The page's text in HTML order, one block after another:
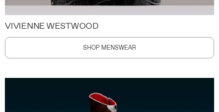
VIVIENNE WESTWOOD
SHOP MENSWEAR